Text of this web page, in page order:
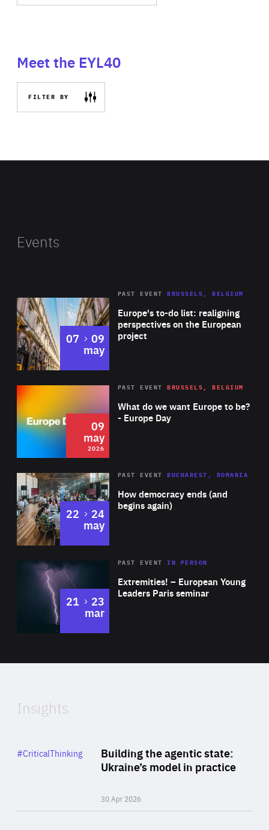
Meet the EYL40
FILTER BY
Events
Europe's to-do list: realigning
perspectives on the European
project
PAST EVENT BRUSSELS, BELGIUM
07 to
09
may
2026 Area
of
Expertise
What do we want Europe to be?
- Europe Day
PAST EVENT BRUSSELS, BELGIUM
09
may
2026
Area
Expertise
How democracy ends (and
begins again)
PAST EVENT BUCHAREST, ROMANIA
22 to
24
may
Area
Expertise
Extremities! – European Young
Leaders Paris seminar
PAST EVENTIN PERSON
21 to
23
mar
of
Insights
Building the agentic state:
Ukraine’s model in practice
30 Apr 2026
Category
#CriticalThinking